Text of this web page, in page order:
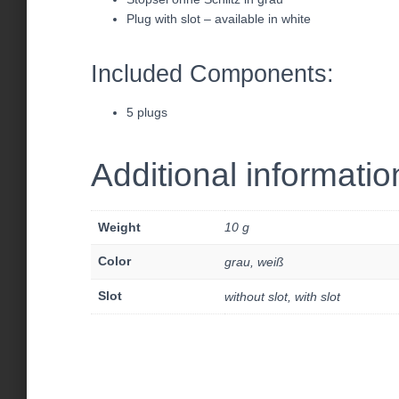
Plug with slot – available in white
Included Components:
5 plugs
Additional
Weight 10 g
Color grau, weiß
Slot without slot, with slot